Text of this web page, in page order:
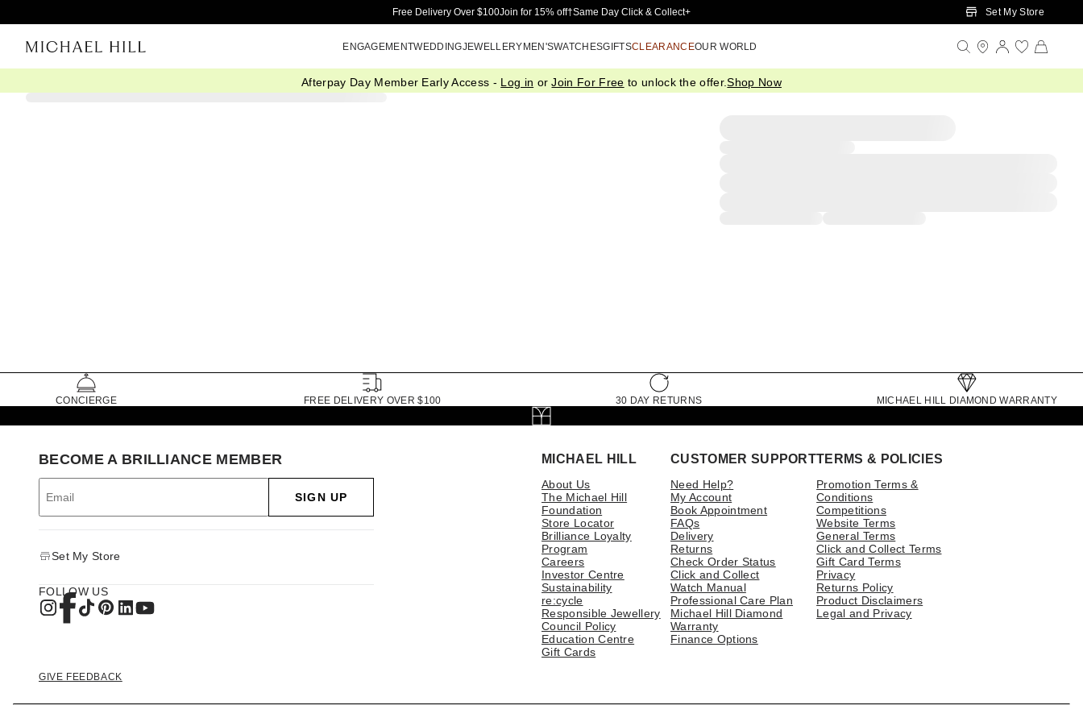
Skip to Main Content
Free Delivery Over $100Join for 15% off†Same Day Click & Collect+ Set My Store
ENGAGEMENTWEDDINGJEWELLERYMEN'SWATCHESGIFTSCLEARANCEOUR WORLD
Afterpay Day Member Early Access - Log in orJoin For Free to unlock the offer.Shop Now
CONCIERGE FREE DELIVERY OVER $100 30 DAY RETURNS MICHAEL HILL DIAMOND WARRANTY
MICHAEL HILL
About Us
The Michael Hill
Foundation
Store Locator
Brilliance Loyalty
Program
Careers
Investor Centre
Sustainability
re:cycle
Responsible Jewellery
Council Policy
Education Centre
Gift Cards
CUSTOMER SUPPORT
Need Help?
My Account
Book Appointment
FAQs
Delivery
Returns
Check Order Status
Click and Collect
Watch Manual
Professional Care Plan
Michael Hill Diamond
Warranty
Finance Options
TERMS & POLICIES
Promotion Terms &
Conditions
Competitions
Website Terms
General Terms
Click and Collect Terms
Gift Card Terms
Privacy
Returns Policy
Product Disclaimers
Legal and Privacy
BECOME A BRILLIANCE MEMBER
SIGN UP
Set My Store
FOLLOW US
GIVE FEEDBACK